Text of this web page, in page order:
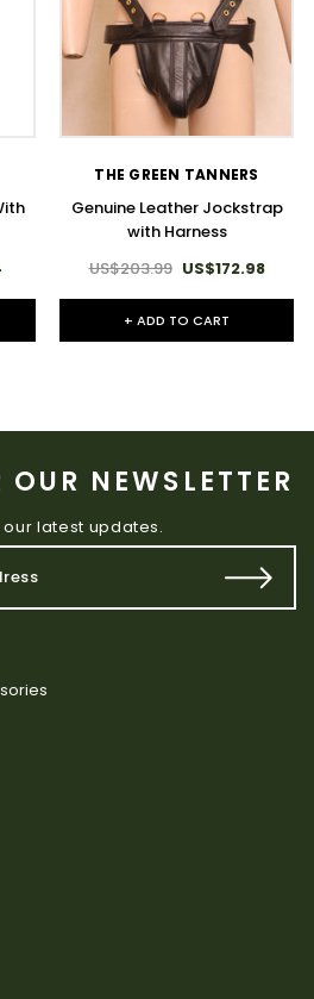
THE GREEN TANNERS
Genuine Leather Jockstrap
with Harness
US$203.99 US$172.98
+ ADD TO CART
NEWSLETTER
our latest updates.